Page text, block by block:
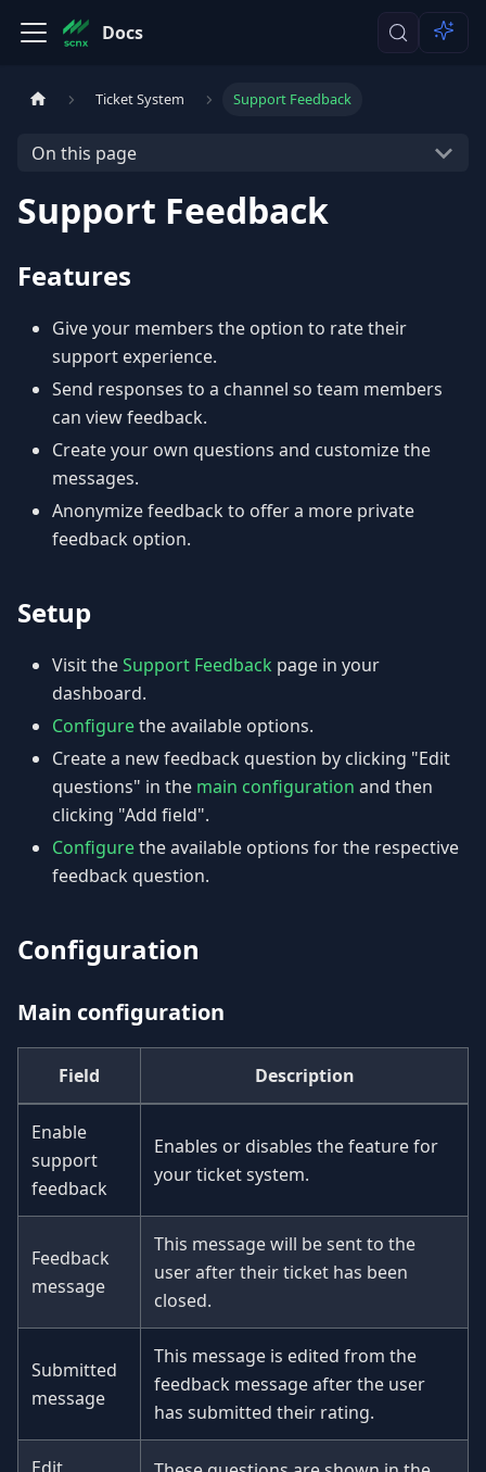
Docs
Ticket System Support Feedback
On this page
Support Feedback
Features
Give your members the option to rate their
support experience.
Send responses to a channel so team members
can view feedback.
Create your own questions and customize the
messages.
Anonymize feedback to offer a more private
feedback option.
Setup
Visit theSupport Feedback page in your
dashboard.
Configurethe available options.
Create a new feedback question by clicking "Edit
questions" in the main configuration and then
clicking "Add field".
Configurethe available options for the respective
feedback question.
Configuration
Main configuration
Field Description
Enable
support
feedback
Enables or disables the feature for
your ticket system.
Feedback
message
This message will be sent to the
user after their ticket has been
closed.
Submitted
message
This message is edited from the
feedback message after the user
has submitted their rating.